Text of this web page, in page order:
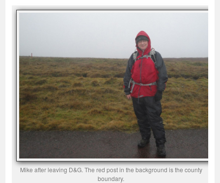
Mike after leaving D&G. The red post in the background is the county
boundary.